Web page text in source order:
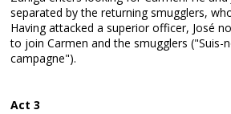
separated by the returning smugglers,
Having attacked a superior officer, José
to join Carmen and the smugglers ("Suis-
campagne").
Act 3